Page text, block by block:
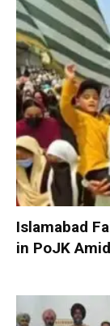
Islamabad
in PoJK